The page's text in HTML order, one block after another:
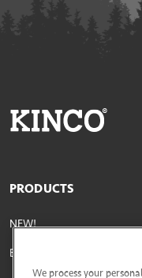
PRODUCTS
NEW!
Best Sellers
We process your